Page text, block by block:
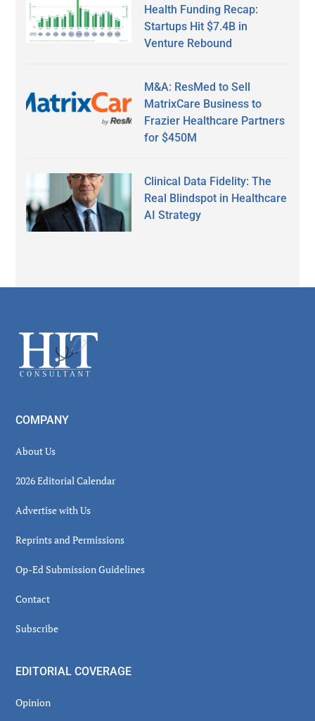
Health Funding Recap:
Startups Hit $7.4B in
Venture Rebound
M&A: ResMed to Sell
MatrixCare Business to
Frazier Healthcare Partners
for $450M
Clinical Data Fidelity: The
Real Blindspot in Healthcare
AI Strategy
Footer
COMPANY
About Us
2026 Editorial Calendar
Advertise with Us
Reprints and Permissions
Op-Ed Submission Guidelines
Contact
Subscribe
EDITORIAL COVERAGE
Opinion